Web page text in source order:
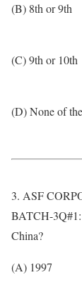
(B) 8th or 9th
(C) 9th or 10th
(D) None of
3. ASF
BATCH-
China?
(A) 1997